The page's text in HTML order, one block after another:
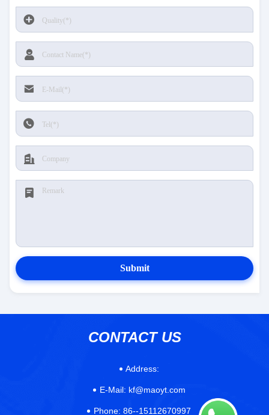
Submit
CONTACT US
Address:
E-Mail: kf@maoyt.com
Phone: 86--15112670997